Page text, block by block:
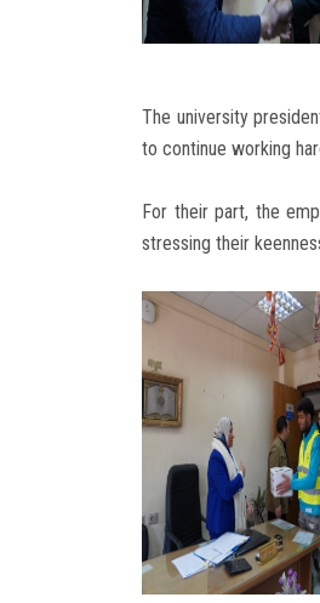
The university
to continue working
For their part, the
stressing their